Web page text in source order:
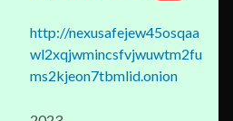
http://nexusafejew45osqaa
wl2xqjwmincsfvjwuwtm2fu
ms2kjeon7tbmlid.onion